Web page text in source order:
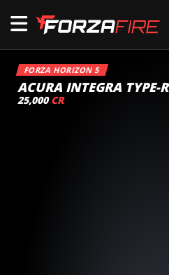
FORZA HORIZON 5
ACURA INTEGRA TYPE-R
25,000 CR